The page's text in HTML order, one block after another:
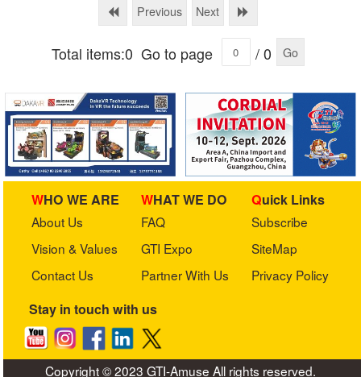
Previous Next
Total items:0 Go to page / 0 Go
WHO WE ARE
About Us
Vision & Values
Contact Us
WHAT WE DO
FAQ
GTI Expo
Partner With Us
Quick Links
Subscribe
SiteMap
Privacy Policy
Stay in touch with us
Copyright © 2023 GTI-Amuse All rights reserved.